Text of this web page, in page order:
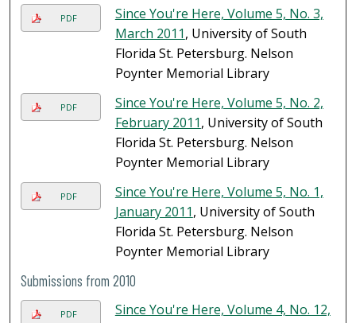
PDF
Since You're Here, Volume 5, No. 3,
March 2011, University of South
Florida St. Petersburg. Nelson
Poynter Memorial Library
PDF
Since You're Here, Volume 5, No. 2,
February 2011, University of South
Florida St. Petersburg. Nelson
Poynter Memorial Library
PDF
Since You're Here, Volume 5, No. 1,
January 2011, University of South
Florida St. Petersburg. Nelson
Poynter Memorial Library
Submissions from 2010
PDF
Since You're Here, Volume 4, No. 12,